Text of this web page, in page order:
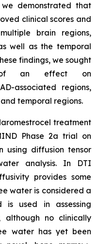
demonstrated that
clinical scores and
brain regions,
well as the temporal
findings, we sought
of an effect on
associated regions,
temporal regions.
treatment
Phase 2a trial on
using diffusion tensor
analysis. In DTI
provides some
water is considered a
is used in assessing
although no clinically
water has yet been